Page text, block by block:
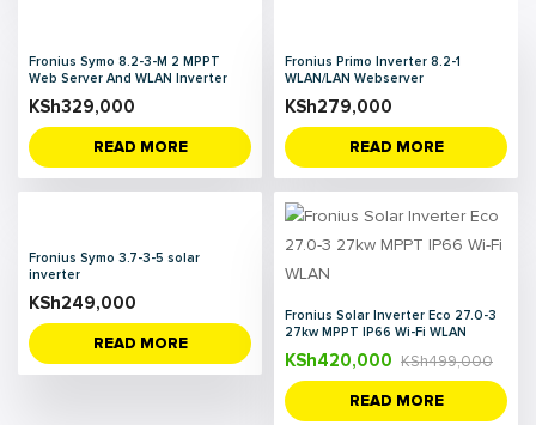
Fronius Symo 8.2-3-M 2 MPPT
Web Server And WLAN Inverter
KSh329,000
READ MORE
Fronius Primo Inverter 8.2-1
WLAN/LAN Webserver
KSh279,000
READ MORE
Fronius Symo 3.7-3-5 solar
inverter
KSh249,000
READ MORE
Fronius Solar Inverter Eco 27.0-3
27kw MPPT IP66 Wi-Fi WLAN
KSh499,000
KSh420,000
READ MORE